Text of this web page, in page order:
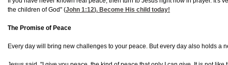
the children of God" (John 1:12). Become His child today!
The Promise of Peace
Every day will bring new challenges to your peace. But every day also holds a